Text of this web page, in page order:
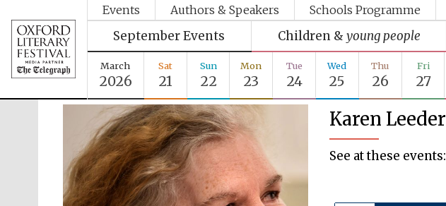
Events Authors & Speakers Schools Programme
September Events Children & young people
March
2026
Sat
21
Sun
22
Mon
23
Tue
24
Wed
25
Thu
26
Fri
27
Karen Leeder
See at these events: